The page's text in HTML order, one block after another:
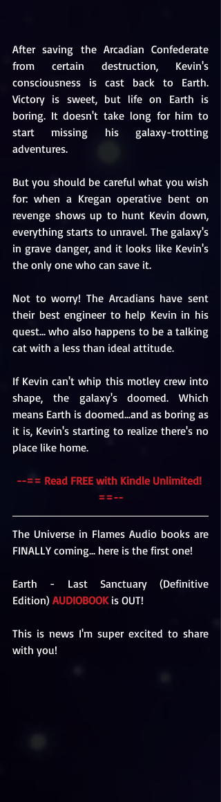
After saving the Arcadian Confederate
from certain destruction, Kevin's
consciousness is cast back to Earth.
Victory is sweet, but life on Earth is
boring. It doesn't take long for him to
start missing his galaxy-trotting
adventures.
But you should be careful what you wish
for: when a Kregan operative bent on
revenge shows up to hunt Kevin down,
everything starts to unravel. The galaxy's
in grave danger, and it looks like Kevin's
the only one who can save it.
Not to worry! The Arcadians have sent
their best engineer to help Kevin in his
quest... who also happens to be a talking
cat with a less than ideal attitude.
If Kevin can't whip this motley crew into
shape, the galaxy's doomed. Which
means Earth is doomed...and as boring as
it is, Kevin's starting to realize there's no
place like home.
--== Read FREE with Kindle Unlimited!
==--
The Universe in Flames Audio books are
FINALLY coming... here is the first one!
Earth - Last Sanctuary (Definitive
Edition) AUDIOBOOK is OUT!
This is news I'm super excited to share
with you!